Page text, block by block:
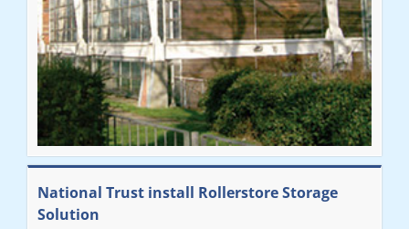
National Trust install Rollerstore Storage
Solution